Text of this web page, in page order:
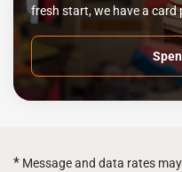
fresh start, we have a card
* Message and data rates